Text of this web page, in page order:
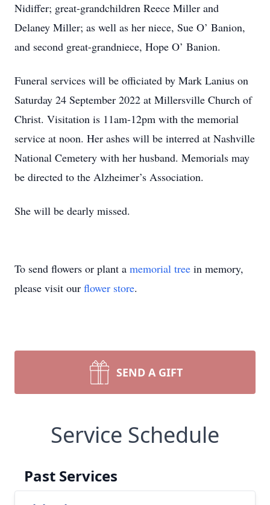
Nidiffer; great-grandchildren Reece Miller and
Delaney Miller; as well as her niece, Sue O’ Banion,
and second great-grandniece, Hope O’ Banion.
Funeral services will be officiated by Mark Lanius on
Saturday 24 September 2022 at Millersville Church of
Christ. Visitation is 11am-12pm with the memorial
service at noon. Her ashes will be interred at Nashville
National Cemetery with her husband. Memorials may
be directed to the Alzheimer’s Association.
She will be dearly missed.
To send flowers or plant a memorial tree in memory,
please visit our flower store.
SEND A GIFT
Service Schedule
Past Services